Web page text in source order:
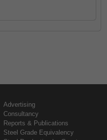
Advertising
Consultancy
Reports & Publications
Steel Grade Equivalency